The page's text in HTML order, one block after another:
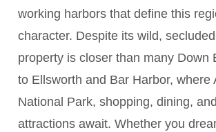
working harbors that define this
character. Despite its wild,
property is closer than many Down
to Ellsworth and Bar Harbor, where
National Park, shopping, dining,
attractions await. Whether you